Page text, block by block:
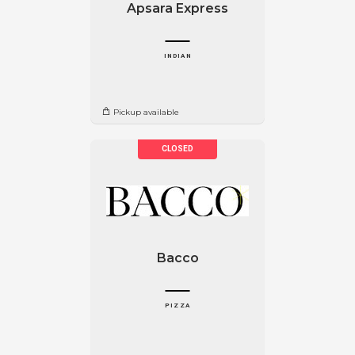
Apsara Express
INDIAN
Pickup available
Bacco
PIZZA